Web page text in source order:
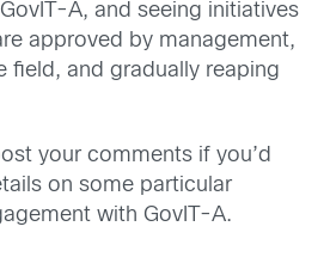
A, and seeing initiatives
approved by management,
field, and gradually reaping
your comments if you’d
on some particular
with GovIT-A.